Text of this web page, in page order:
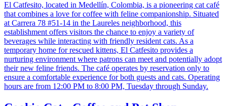
El Catfesito, located in Medellín, Colombia, is a pioneering cat café
that combines a love for coffee with feline companionship. Situated
at Carrera 78 #51-14 in the Laureles neighborhood, this
establishment offers visitors the chance to enjoy a variety of
beverages while interacting with friendly resident cats. As a
temporary home for rescued kittens, El Catfesito provides a
nurturing environment where patrons can meet and potentially adopt
their new feline friends. The café operates by reservation only to
ensure a comfortable experience for both guests and cats. Operating
hours are from 12:00 PM to 8:00 PM, Tuesday through Sunday.